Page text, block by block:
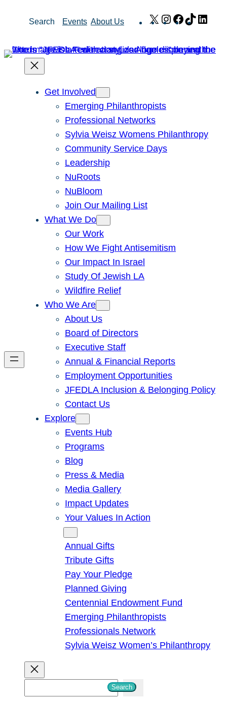
Search Events About Us X Instagram
Facebook
TikTok
Get Involved
Emerging Philanthropists
Professional Networks
Sylvia Weisz Womens Philanthropy
Community Service Days
Leadership
NuRoots
NuBloom
Join Our Mailing List
What We Do
Our Work
How We Fight Antisemitism
Our Impact In Israel
Study Of Jewish LA
Wildfire Relief
Who We Are
About Us
Board of Directors
Executive Staff
Annual & Financial Reports
Employment Opportunities
JFEDLA Inclusion & Belonging Policy
Contact Us
Explore
Events Hub
Programs
Blog
Press & Media
Media Gallery
Impact Updates
Your Values In Action
Annual Gifts
Tribute Gifts
Pay Your Pledge
Planned Giving
Centennial Endowment Fund
Emerging Philanthropists
Professionals Network
Sylvia Weisz Women’s Philanthropy
Search